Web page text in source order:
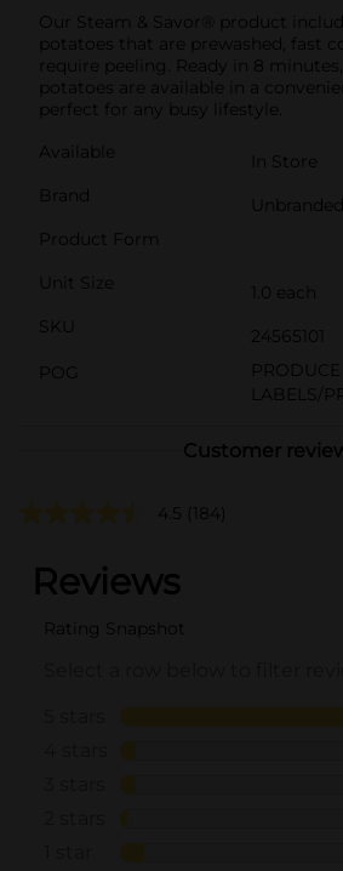
Our Steam & Savor® product
potatoes that are prewashed, fast
require peeling. Ready in 8
potatoes are available in a
perfect for any busy lifestyle.
Available
In Store
Brand
Unbranded
Product Form
Unit Size
1.0 each
SKU
24565101
POG
PRODUCE
LABELS/
Customer
4.5 (184)